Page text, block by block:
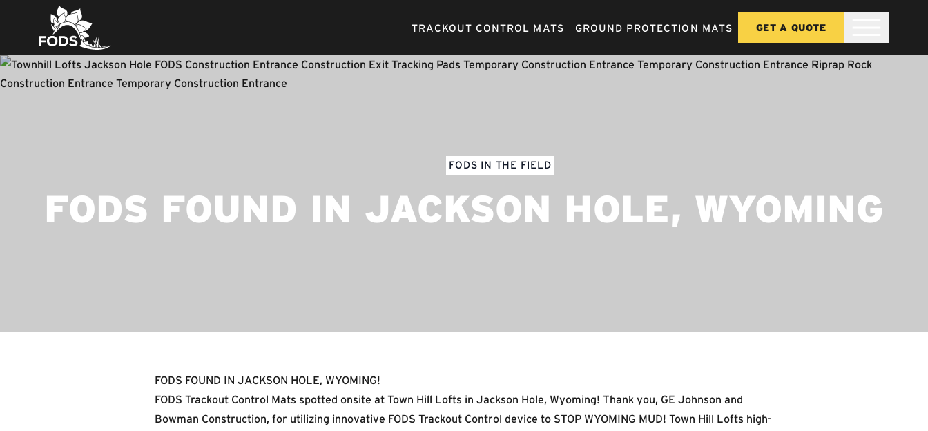
TRACKOUT CONTROL MATS GROUND PROTECTION MATS GET A QUOTE
FODS IN THE FIELD
FODS FOUND IN JACKSON HOLE, WYOMING
FODS FOUND IN JACKSON HOLE, WYOMING!
FODS Trackout Control Mats spotted onsite at Town Hill Lofts in Jackson Hole, Wyoming! Thank you, GE Johnson and
Bowman Construction, for utilizing innovative FODS Trackout Control device to STOP WYOMING MUD! Town Hill Lofts high-